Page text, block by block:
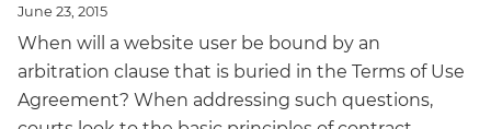
June 23, 2015
When will a website user be bound by an
arbitration clause that is buried in the Terms of Use
Agreement? When addressing such questions,